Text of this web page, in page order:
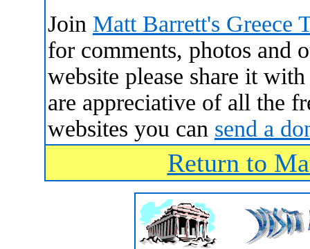
Join Matt Barrett's Greece
for comments, photos and
website please share it
are appreciative of all the
websites you can send a
Return to